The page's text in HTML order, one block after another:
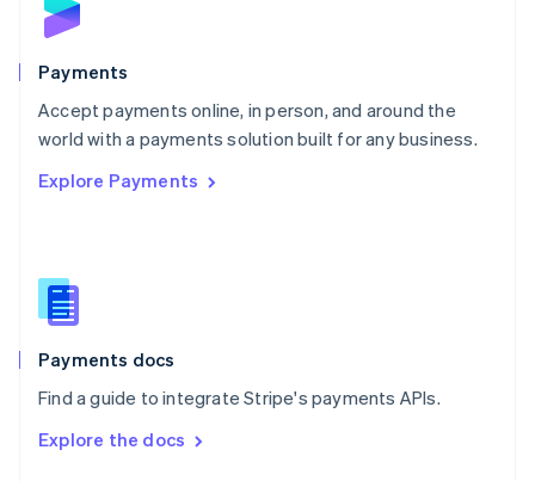
Payments
Accept payments online, in person, and around the
world with a payments solution built for any business.
Explore Payments
Payments docs
Find a guide to integrate Stripe's payments APIs.
Explore the docs
English
Poland
Portugal
PortuguêsEnglish
Romania
Singapore
Slovenia
English
Spain
EspañolEnglish
SvenskaEnglish
DeutschFrançais Italiano